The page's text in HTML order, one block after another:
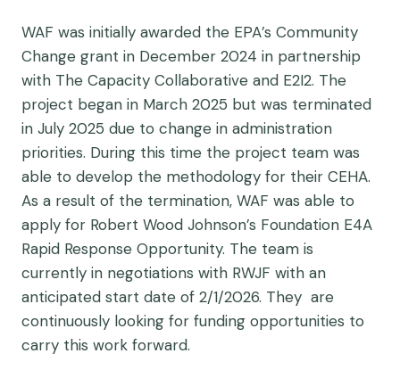
WAF was initially awarded the EPA’s Community
Change grant in December 2024 in partnership
with The Capacity Collaborative and E2I2. The
project began in March 2025 but was terminated
in July 2025 due to change in administration
priorities. During this time the project team was
able to develop the methodology for their CEHA.
As a result of the termination, WAF was able to
apply for Robert Wood Johnson’s Foundation E4A
Rapid Response Opportunity. The team is
currently in negotiations with RWJF with an
anticipated start date of 2/1/2026. They are
continuously looking for funding opportunities to
carry this work forward.